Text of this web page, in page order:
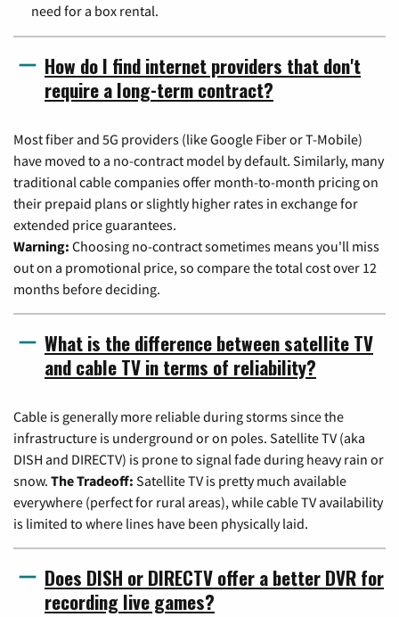
need for a box rental.
How do I find internet providers that don't
require a long-term contract?
Most fiber and 5G providers (like Google Fiber or T-Mobile)
have moved to a no-contract model by default. Similarly, many
traditional cable companies offer month-to-month pricing on
their prepaid plans or slightly higher rates in exchange for
extended price guarantees.
Warning: Choosing no-contract sometimes means you'll miss
out on a promotional price, so compare the total cost over 12
months before deciding.
What is the difference between satellite TV
and cable TV in terms of reliability?
Cable is generally more reliable during storms since the
infrastructure is underground or on poles. Satellite TV (aka
DISH and DIRECTV) is prone to signal fade during heavy rain or
snow. The Tradeoff: Satellite TV is pretty much available
everywhere (perfect for rural areas), while cable TV availability
is limited to where lines have been physically laid.
Does DISH or DIRECTV offer a better DVR for
recording live games?